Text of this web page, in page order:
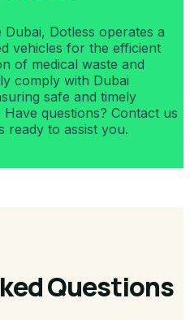
Dotless operates a
vehicles for the efficient
of medical waste and
comply with Dubai
safe and timely
questions? Contact us
ready to assist you.
Questions